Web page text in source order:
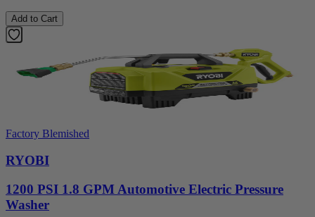
Add to Cart
Factory Blemished
RYOBI
1200 PSI 1.8 GPM Automotive Electric Pressure
Washer